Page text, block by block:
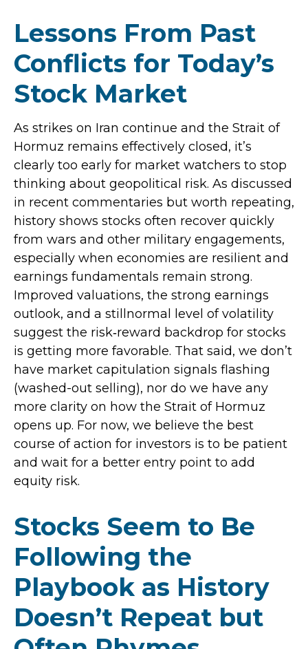
Lessons From Past
Conflicts for Today’s
Stock Market
As strikes on Iran continue and the Strait of
Hormuz remains effectively closed, it’s
clearly too early for market watchers to stop
thinking about geopolitical risk. As discussed
in recent commentaries but worth repeating,
history shows stocks often recover quickly
from wars and other military engagements,
especially when economies are resilient and
earnings fundamentals remain strong.
Improved valuations, the strong earnings
outlook, and a stillnormal level of volatility
suggest the risk‑reward backdrop for stocks
is getting more favorable. That said, we don’t
have market capitulation signals flashing
(washed-out selling), nor do we have any
more clarity on how the Strait of Hormuz
opens up. For now, we believe the best
course of action for investors is to be patient
and wait for a better entry point to add
equity risk.
Stocks Seem to Be
Following the
Playbook as History
Doesn’t Repeat but